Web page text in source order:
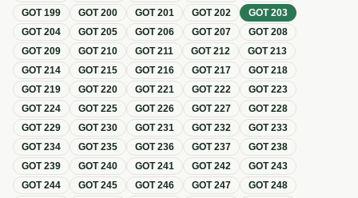
GOT199 GOT200 GOT201 GOT202 GOT203
GOT204 GOT205 GOT206 GOT207 GOT208
GOT209 GOT210 GOT211 GOT212 GOT213
GOT214 GOT215 GOT216 GOT217 GOT218
GOT219 GOT220 GOT221 GOT222 GOT223
GOT224 GOT225 GOT226 GOT227 GOT228
GOT229 GOT230 GOT231 GOT232 GOT233
GOT234 GOT235 GOT236 GOT237 GOT238
GOT239 GOT240 GOT241 GOT242 GOT243
GOT244 GOT245 GOT246 GOT247 GOT248